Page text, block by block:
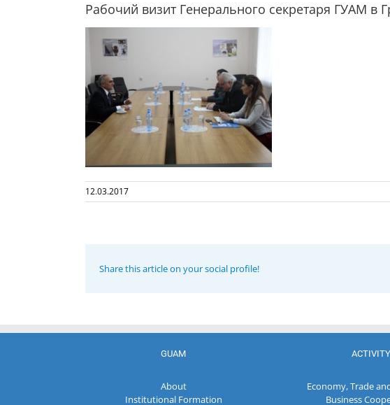
Рабочий визит Генерального секретаря ГУАМ в
12.03.2017
Share this article on your social profile!
GUAM
About
Institutional Formation
ACTIVITY
Economy, Trade
Business